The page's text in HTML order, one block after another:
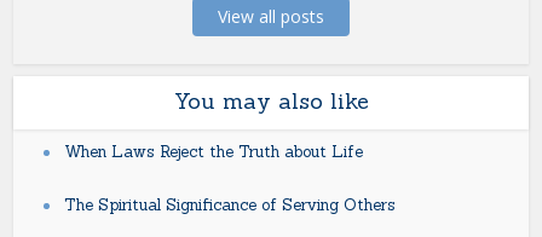
View all posts
You may also like
When Laws Reject the Truth about Life
The Spiritual Significance of Serving Others